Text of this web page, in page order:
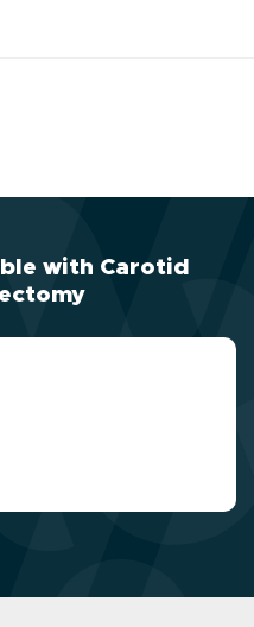
with Carotid